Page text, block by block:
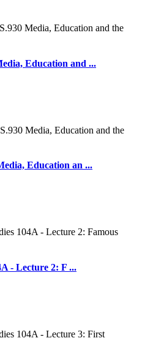
Education and ...
Education an ...
- Lecture 2: F ...